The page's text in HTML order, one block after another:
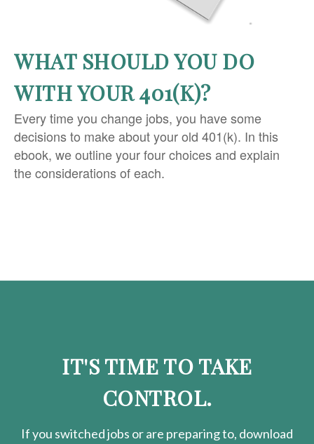
WHAT SHOULD YOU DO
WITH YOUR 401(K)?
Every time you change jobs, you have some
decisions to make about your old 401(k). In this
ebook, we outline your four choices and explain
the considerations of each.
IT'S TIME TO TAKE
CONTROL.
If you switched jobs or are preparingto, download